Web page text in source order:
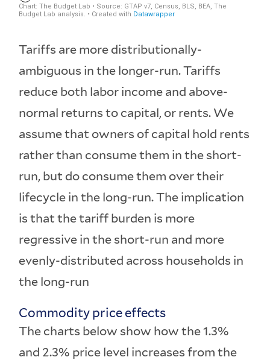
Tariffs are more distributionally-
ambiguous in the longer-run. Tariffs
reduce both labor income and above-
normal returns to capital, or rents. We
assume that owners of capital hold rents
rather than consume them in the short-
run, but do consume them over their
lifecycle in the long-run. The implication
is that the tariff burden is more
regressive in the short-run and more
evenly-distributed across households in
the long-run
Commodity price effects
The charts below show how the 1.3%
and 2.3% price level increases from the